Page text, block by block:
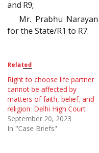
and R9;
Mr. Prabhu
for the State/R1 to R7.
Related
Right to choose life partner
cannot be affected by
matters of faith, belief, and
religion: Delhi High Court
September 20, 2023
In "Case Briefs"